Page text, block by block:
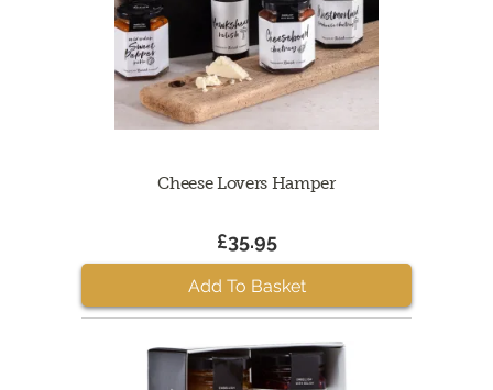
Cheese Lovers Hamper
£35.95
Add To Basket